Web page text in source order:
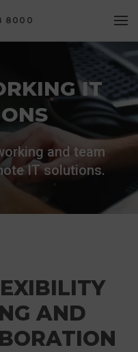
8000
IT
and team
IT solutions.
AND